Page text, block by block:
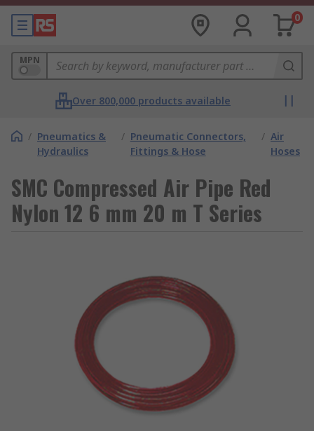
0
MPN
Over 800,000 products available
/ Pneumatics &
Hydraulics
/ Pneumatic Connectors,
Fittings & Hose
/ Air
Hoses
SMC Compressed Air Pipe Red
Nylon 12 6 mm 20 m T Series